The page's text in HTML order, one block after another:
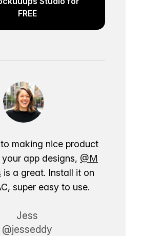
FREE
making nice product
app designs, @M
is a great. Install it on
super easy to use.
Jess
@jesseddy